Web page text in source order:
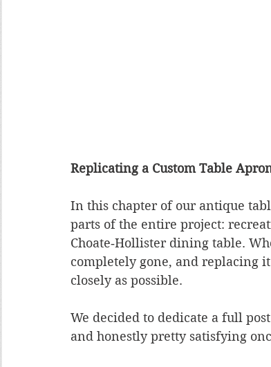
Replicating a Custom Table
In this chapter of our antique
parts of the entire project:
Choate‑Hollister dining table.
completely gone, and replacing
closely as possible.
We decided to dedicate a full
and honestly pretty satisfying